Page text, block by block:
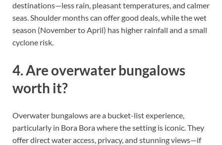
destinations—less rain, pleasant temperatures, and calmer
seas. Shoulder months can offer good deals, while the wet
season (November to April) has higher rainfall and a small
cyclone risk.
4. Are overwater bungalows
worth it?
Overwater bungalows are a bucket-list experience,
particularly in Bora Bora where the setting is iconic. They
offer direct water access, privacy, and stunning views—if